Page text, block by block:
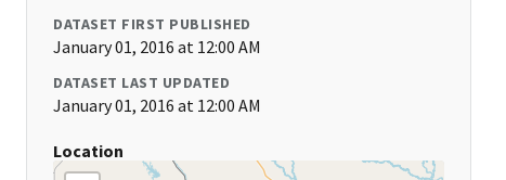
DATASET FIRST PUBLISHED
January 01, 2016 at 12:00 AM
DATASET LAST UPDATED
January 01, 2016 at 12:00 AM
Location